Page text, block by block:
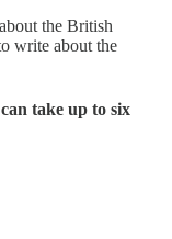
the British
write about the
take up to six